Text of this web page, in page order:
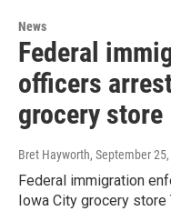
News
Federal
officers
grocery store
Bret Hayworth, September
Federal immigration
Iowa City grocery store